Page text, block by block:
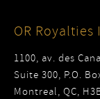
OR Royalties
1100, av. des
Suite 300, P.O.
Montreal, QC,